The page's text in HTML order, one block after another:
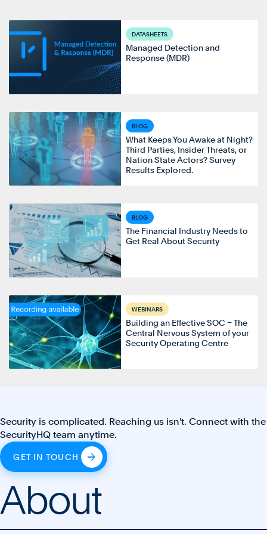
DATASHEETS
Managed Detection and
Response (MDR)
BLOG
What Keeps You Awake at Night?
Third Parties, Insider Threats, or
Nation State Actors? Survey
Results Explored.
BLOG
The Financial Industry Needs to
Get Real About Security
WEBINARS
Building an Effective SOC – The
Central Nervous System of your
Security Operating Centre
Security is complicated. Reaching us isn't. Connect with the
SecurityHQ team anytime.
GET IN TOUCH
About